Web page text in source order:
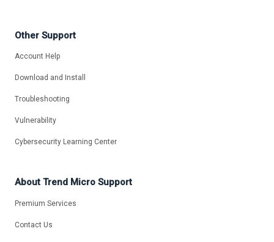
Other Support
Account Help
Download and Install
Troubleshooting
Vulnerability
Cybersecurity Learning Center
About Trend Micro Support
Premium Services
Contact Us